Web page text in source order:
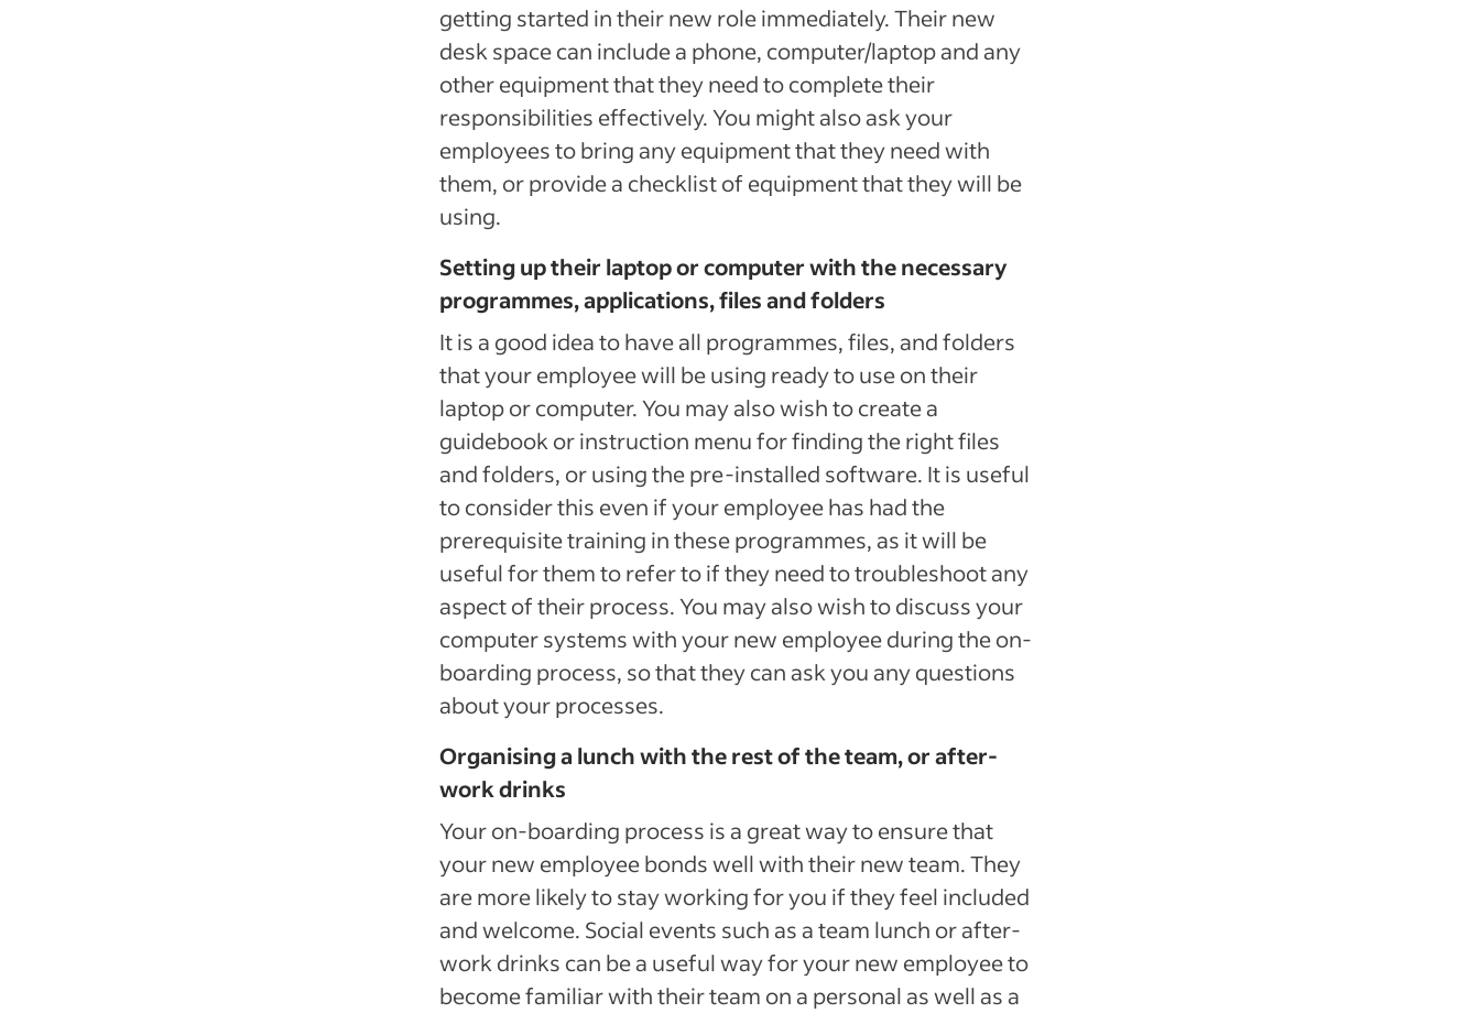
getting started in their new role immediately. Their new
desk space can include a phone, computer/laptop and any
other equipment that they need to complete their
responsibilities effectively. You might also ask your
employees to bring any equipment that they need with
them, or provide a checklist of equipment that they will be
using.
Setting up their laptop or computer with the necessary
programmes, applications, files and folders
It is a good idea to have all programmes, files, and folders
that your employee will be using ready to use on their
laptop or computer. You may also wish to create a
guidebook or instruction menu for finding the right files
and folders, or using the pre-installed software. It is useful
to consider this even if your employee has had the
prerequisite training in these programmes, as it will be
useful for them to refer to if they need to troubleshoot any
aspect of their process. You may also wish to discuss your
computer systems with your new employee during the on-
boarding process, so that they can ask you any questions
about your processes.
Organising a lunch with the rest of the team, or after-
work drinks
Your on-boarding process is a great way to ensure that
your new employee bonds well with their new team. They
are more likely to stay working for you if they feel included
and welcome. Social events such as a team lunch or after-
work drinks can be a useful way for your new employee to
become familiar with their team on a personal as well as a